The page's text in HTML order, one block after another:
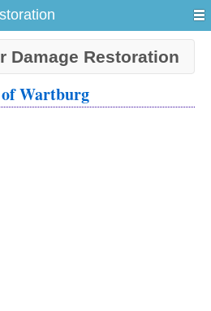
Damage Restoration
Wartburg